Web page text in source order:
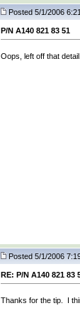
Posted 5/1/2006
P/N A140 821 83 51
Oops, left off that
Posted 5/1/2006
RE: P/N A140 821 83
Thanks for the tip. I